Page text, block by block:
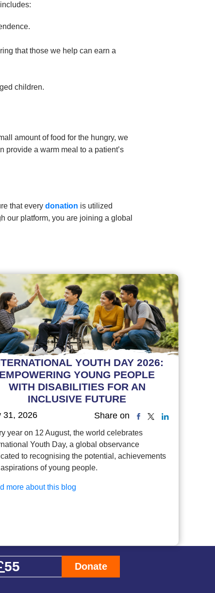
that those we help can earn a
children.
amount of food for the hungry, we
provide a warm meal to a patient’s
that everydonation is utilized
our platform, you are joining a global
YOUTH DAY 2026:
EMPOWERING YOUNG PEOPLE
WITH DISABILITIES FOR AN
INCLUSIVE FUTURE
31, 2026 Share on
year on 12 August, the world celebrates
Youth Day, a global observance
to recognising the potential, achievements
of young people.
more about this blog
Donate